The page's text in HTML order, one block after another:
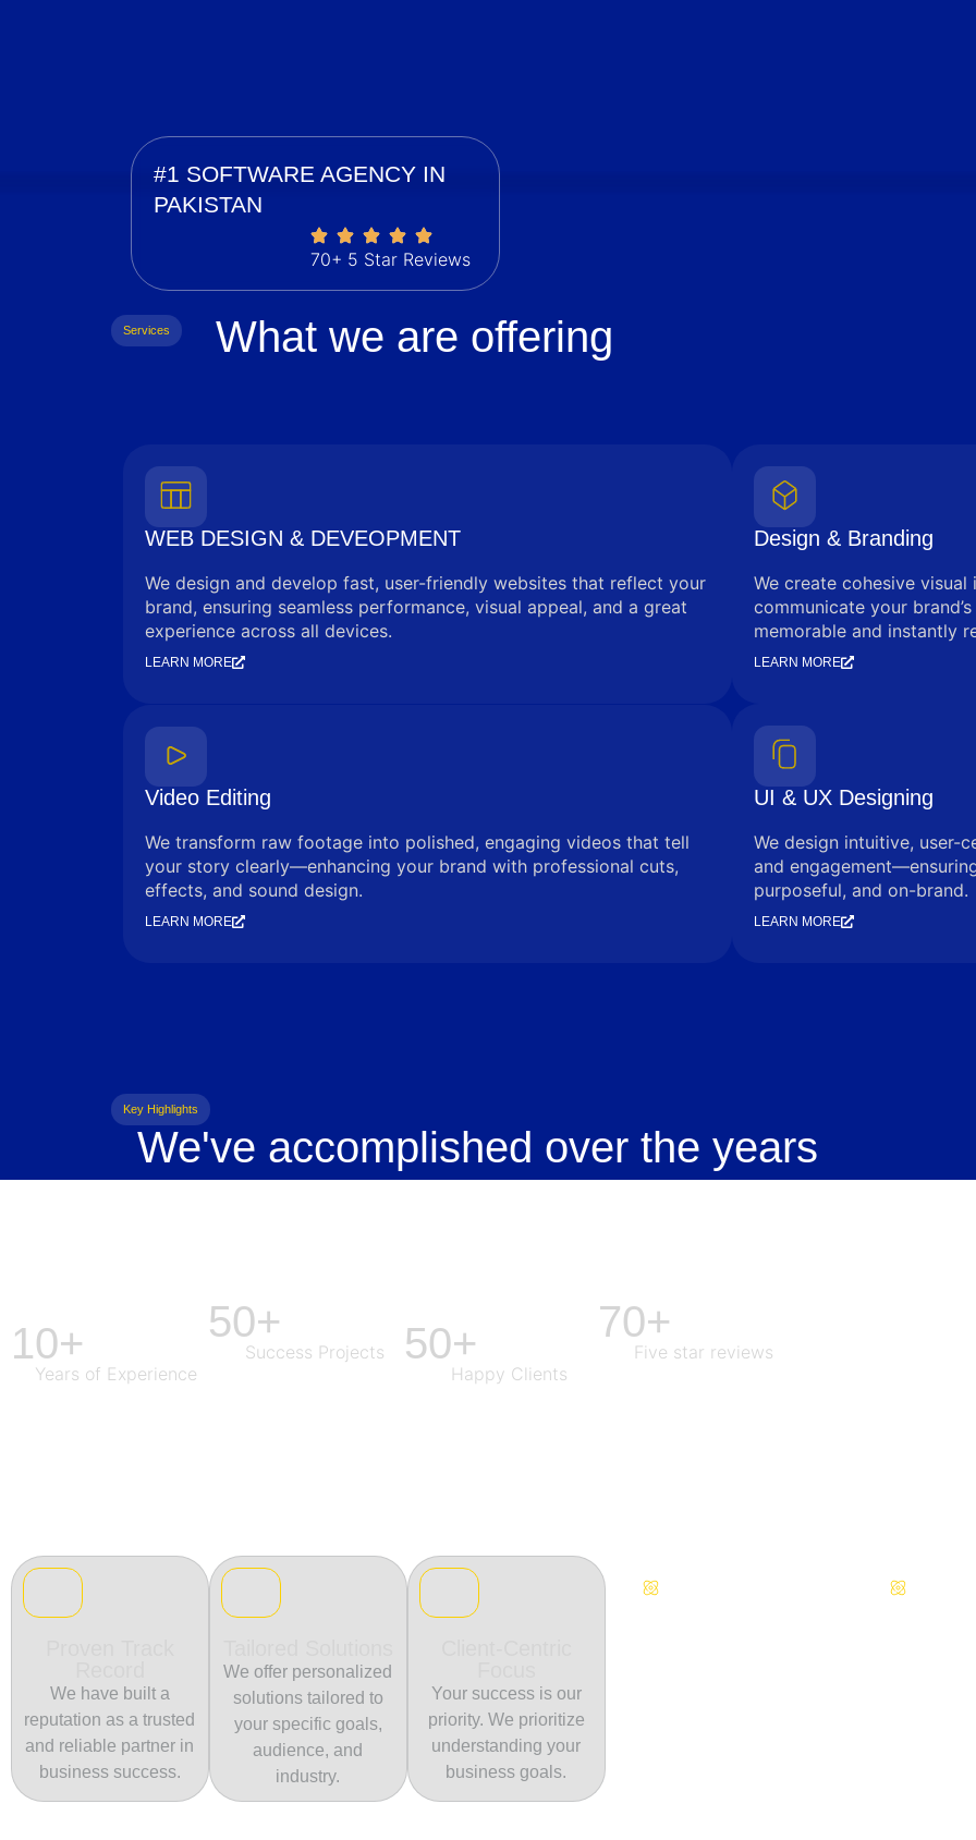
#1 SOFTWARE AGENCY IN
PAKISTAN
70+ 5 Star Reviews
Services What we are offering
WEB DESIGN & DEVEOPMENT
We design and develop fast, user-friendly websites that reflect your
brand, ensuring seamless performance, visual appeal, and a great
experience across all devices.
LEARN MORE
Design & Branding
We create cohesive
communicate your
memorable and instantly
LEARN MORE
Video Editing
We transform raw footage into polished, engaging videos that tell
your story clearly—enhancing your brand with professional cuts,
effects, and sound design.
LEARN MORE
UI & UX Designing
We design intuitive, user-
and
purposeful, and on-brand.
LEARN MORE
Key Highlights
We've accomplished over the years
10+
Years of Experience
50+
Success Projects 50+
Happy Clients
70+
Five star reviews
We have built a
reputation as a trusted
and reliable partner in
business success.
We offer personalized
solutions tailored to
your specific goals,
audience, and
industry.
Your success is our
priority. We prioritize
understanding your
business goals.
Continuous Innovation